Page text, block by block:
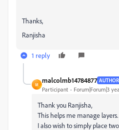
Thanks,
Ranjisha
1 reply
M
malcolmb14784877 AUTHOR
Participant Forum|Forum|3
Thank you Ranjisha,
This helps me manage layers.
I also wish to simply place